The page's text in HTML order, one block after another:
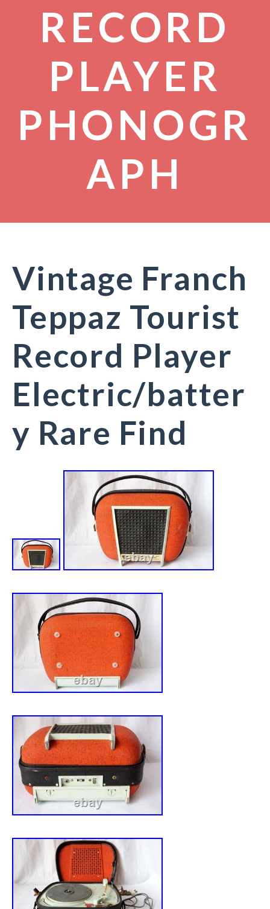
RECORD
PLAYER
PHONOGR
APH
Vintage Franch
Teppaz Tourist
Record Player
Electric/batter
y Rare Find